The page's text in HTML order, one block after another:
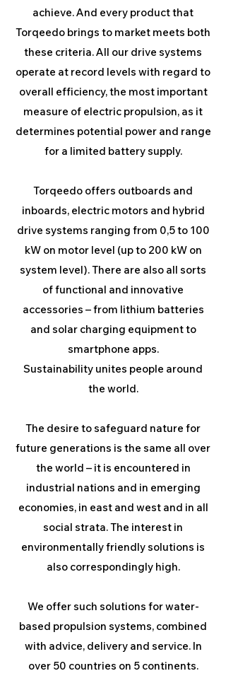
achieve. And every product that
Torqeedo brings to market meets both
these criteria. All our drive systems
operate at record levels with regard to
overall efficiency, the most important
measure of electric propulsion, as it
determines potential power and range
for a limited battery supply.
Torqeedo offers outboards and
inboards, electric motors and hybrid
drive systems ranging from 0,5 to 100
kW on motor level (up to 200 kW on
system level). There are also all sorts
of functional and innovative
accessories – from lithium batteries
and solar charging equipment to
smartphone apps.
Sustainability unites people around
the world.
The desire to safeguard nature for
future generations is the same all over
the world – it is encountered in
industrial nations and in emerging
economies, in east and west and in all
social strata. The interest in
environmentally friendly solutions is
also correspondingly high.
We offer such solutions for water-
based propulsion systems, combined
with advice, delivery and service. In
over 50 countries on 5 continents.